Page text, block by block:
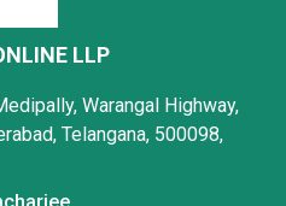
LLP
Warangal Highway,
Telangana, 500098,